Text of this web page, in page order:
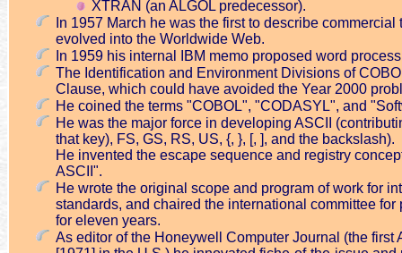
XTRAN (an ALGOL predecessor).
In 1957 March he was the first to describe
evolved into the Worldwide Web.
In 1959 his internal IBM memo proposed word
The Identification and Environment Divisions of
Clause, which could have avoided the Year 2000
He coined the terms "COBOL", "CODASYL", and
He was the major force in developing ASCII
that key), FS, GS, RS, US, {, }, [, ], and the backslash).
He invented the escape sequence and registry
ASCII".
He wrote the original scope and program of work for
standards, and chaired the international committee
for eleven years.
As editor of the Honeywell Computer Journal (the first